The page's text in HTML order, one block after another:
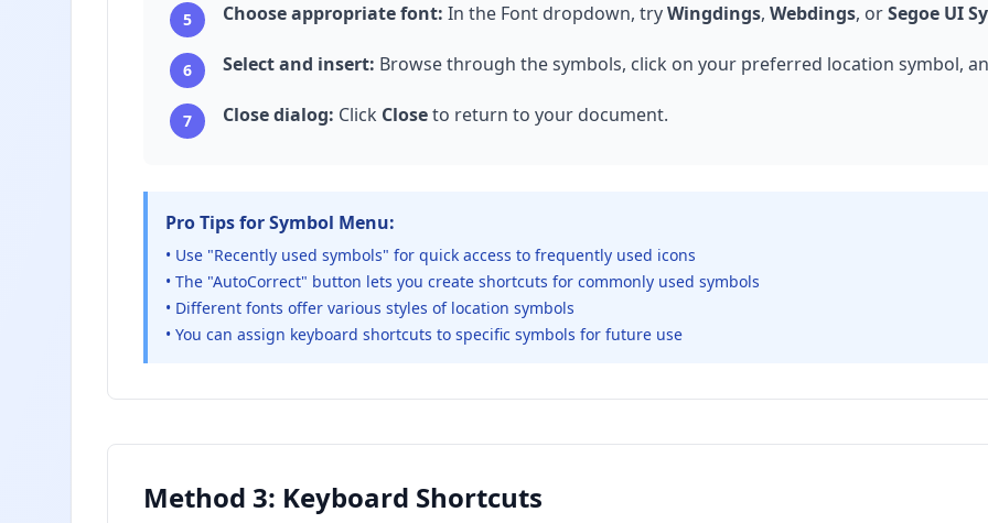
5 Choose appropriate font: In the Font dropdown, tryWingdings, Webdings, orSegoe UI
6 Select and insert: Browse through the symbols, click on your preferred location symbol,
7 Close dialog: Click Closeto return to your document.
Pro Tips for Symbol Menu:
• Use "Recently used symbols" for quick access to frequently used icons
• The "AutoCorrect" button lets you create shortcuts for commonly used symbols
• Different fonts offer various styles of location symbols
• You can assign keyboard shortcuts to specific symbols for future use
Method 3: Keyboard Shortcuts